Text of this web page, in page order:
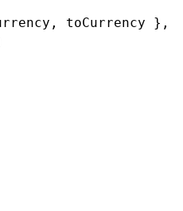
toCurrency },